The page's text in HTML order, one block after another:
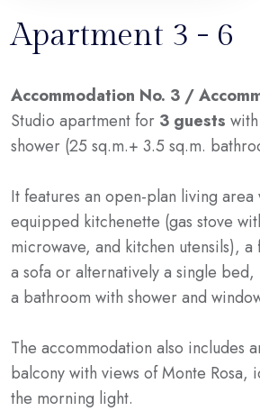
Apartment 3 - 6
Accommodation No. 3 /
Studio apartment for 3 guests
shower (25 sq.m.+ 3.5 sq.m.
It features an open-plan living area
equipped kitchenette (gas stove
microwave, and kitchen utensils),
a sofa or alternatively a single
a bathroom with shower and
The accommodation also includes
balcony with views of Monte Rosa,
the morning light.